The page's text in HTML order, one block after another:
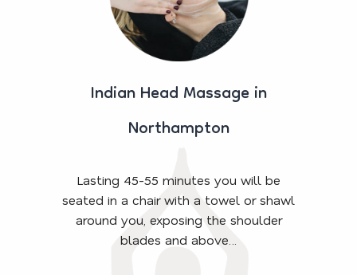
Indian Head Massage in
Northampton
Lasting 45-55 minutes you will be
seated in a chair with a towel or shawl
around you, exposing the shoulder
blades and above…